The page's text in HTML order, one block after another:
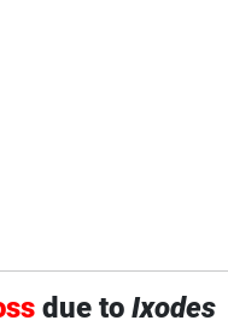
due toIxodes